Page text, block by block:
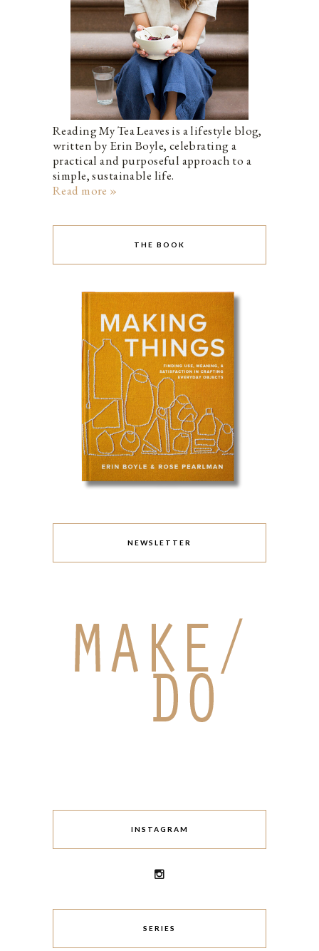
Reading My Tea Leaves is a lifestyle blog,
written by Erin Boyle, celebrating a
practical and purposeful approach to a
simple, sustainable life.
Read more »
THE BOOK
NEWSLETTER
INSTAGRAM
SERIES